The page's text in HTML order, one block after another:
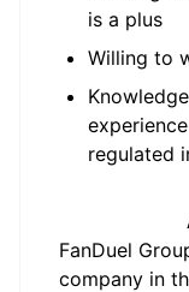
is a plus
Willing to
regulated
FanDuel
company in